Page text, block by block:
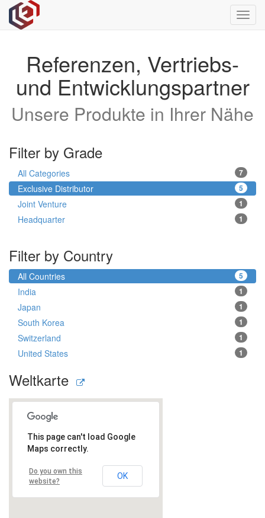
Referenzen, Vertriebs-
und Entwicklungspartner
Unsere Produkte in Ihrer Nähe
Filter by Grade
7
All Categories
5
Exclusive Distributor
1
Joint Venture
1
Headquarter
Filter by Country
5
All Countries
1
India
1
Japan
1
South Korea
1
Switzerland
1
United States
Weltkarte